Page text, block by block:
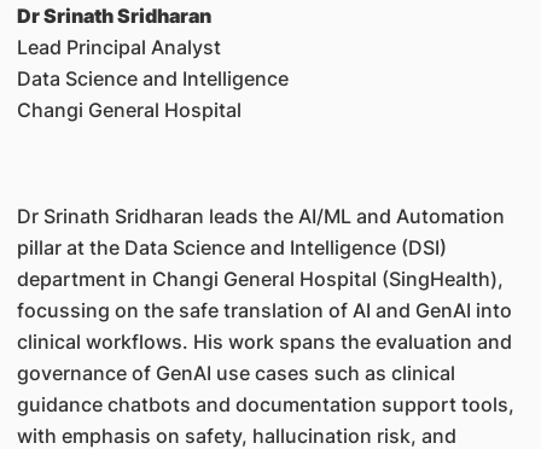
Dr Srinath Sridharan
Lead Principal Analyst
Data Science and Intelligence
Changi General Hospital
Dr Srinath Sridharan leads the AI/ML and Automation
pillar at the Data Science and Intelligence (DSI)
department in Changi General Hospital (SingHealth),
focussing on the safe translation of AI and GenAI into
clinical workflows. His work spans the evaluation and
governance of GenAI use cases such as clinical
guidance chatbots and documentation support tools,
with emphasis on safety, hallucination risk, and